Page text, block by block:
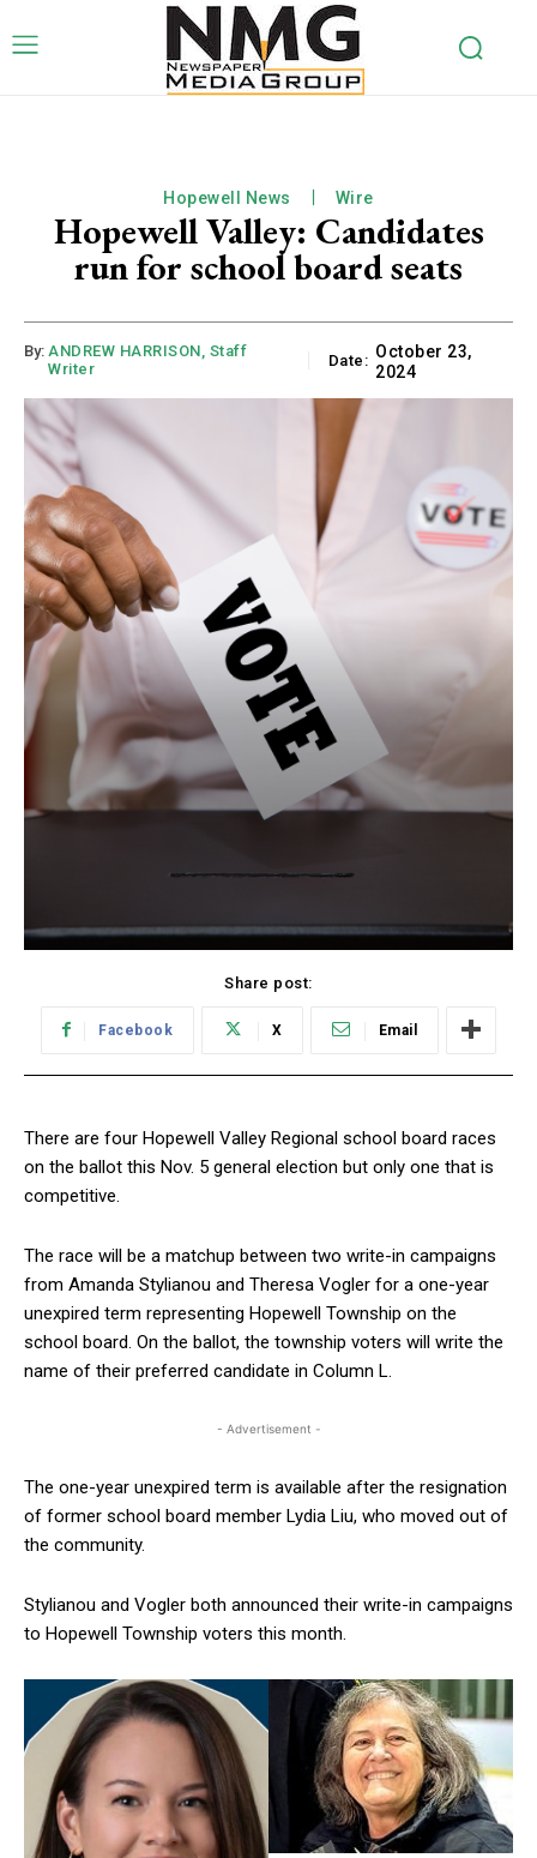
Hopewell News Wire
Hopewell Valley: Candidates
run for school board seats
By: ANDREW HARRISON, Staff
Writer
Date: October 23,
2024
Share post:
Facebook X Email
There are four Hopewell Valley Regional school board races
on the ballot this Nov. 5 general election but only one that is
competitive.
The race will be a matchup between two write-in campaigns
from Amanda Stylianou and Theresa Vogler for a one-year
unexpired term representing Hopewell Township on the
school board. On the ballot, the township voters will write the
name of their preferred candidate in Column L.
- Advertisement -
The one-year unexpired term is available after the resignation
of former school board member Lydia Liu, who moved out of
the community.
Stylianou and Vogler both announced their write-in campaigns
to Hopewell Township voters this month.